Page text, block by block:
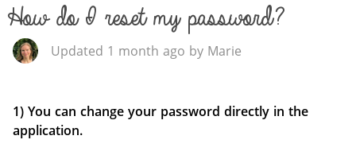
How do I reset my password?
Updated 1 month ago by Marie
1) You can change your password directly in the
application.